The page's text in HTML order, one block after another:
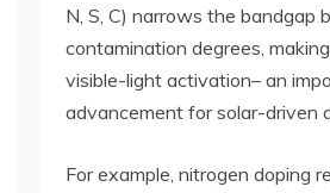
N, S, C) narrows the bandgap
contamination degrees,
visible-light activation– an
advancement for solar-driven
For example, nitrogen doping